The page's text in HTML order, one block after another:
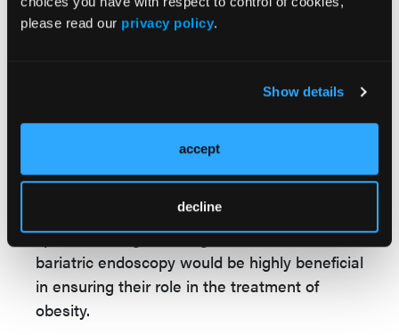
please read our privacy policy.
Show details
accept
decline
Obesity may lead to cirrhosis, increased
cancer, among other complications.
Given that gastroenterologists and
management, Dr Phan said, timely weight
loss interventions, timely referrals to
specialist weight management centers, or
bariatric endoscopy would be highly beneficial
in ensuring their role in the treatment of
obesity.